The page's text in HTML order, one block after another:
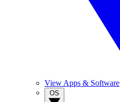
View Apps & Software